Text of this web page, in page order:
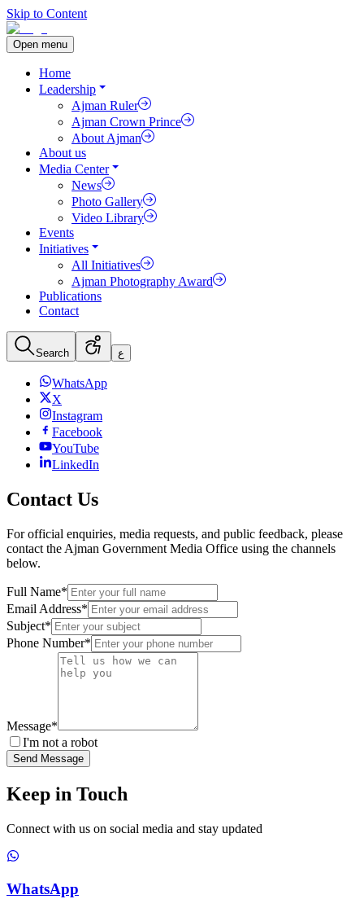
Skip to Content
Open menu
Home
Leadership
Ajman Ruler
Ajman Crown Prince
About Ajman
About us
Media Center
News
Photo Gallery
Video Library
Events
Initiatives
All Initiatives
Ajman Photography Award
Publications
Contact
Search ع
WhatsApp
X
Instagram
Facebook
YouTube
LinkedIn
Contact Us
For official enquiries, media requests, and public feedback, please
contact the Ajman Government Media Office using the channels
below.
Full Name*
Email Address*
Subject*
Phone Number*
Message*
I'm not a robot
Send Message
Keep in Touch
Connect with us on social media and stay updated
WhatsApp